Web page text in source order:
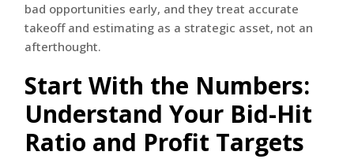
bad opportunities early, and they treat accurate
takeoff and estimating as a strategic asset, not an
afterthought.
Start With the Numbers:
Understand Your Bid-Hit
Ratio and Profit Targets